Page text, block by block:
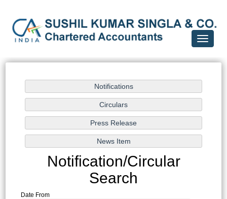
Toggle
Notification/Circular
Search
Date From